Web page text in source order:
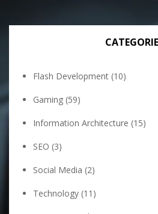
Flash Development (10)
Gaming (59)
Information Architecture (15)
SEO (3)
Social Media (2)
Technology (11)